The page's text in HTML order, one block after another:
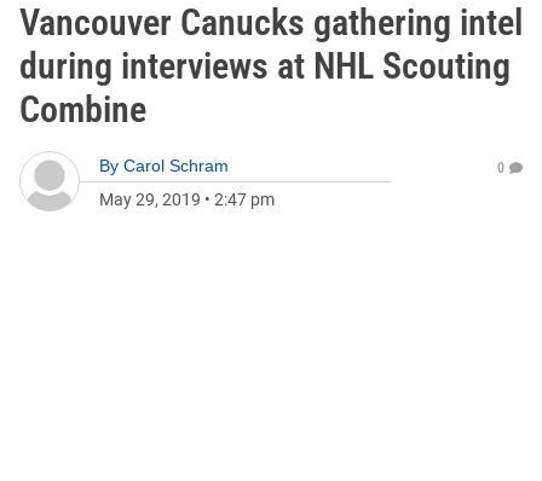
Vancouver Canucks gathering intel
during interviews at NHL Scouting
Combine
By Carol Schram
May 29, 2019 • 2:47 pm
0